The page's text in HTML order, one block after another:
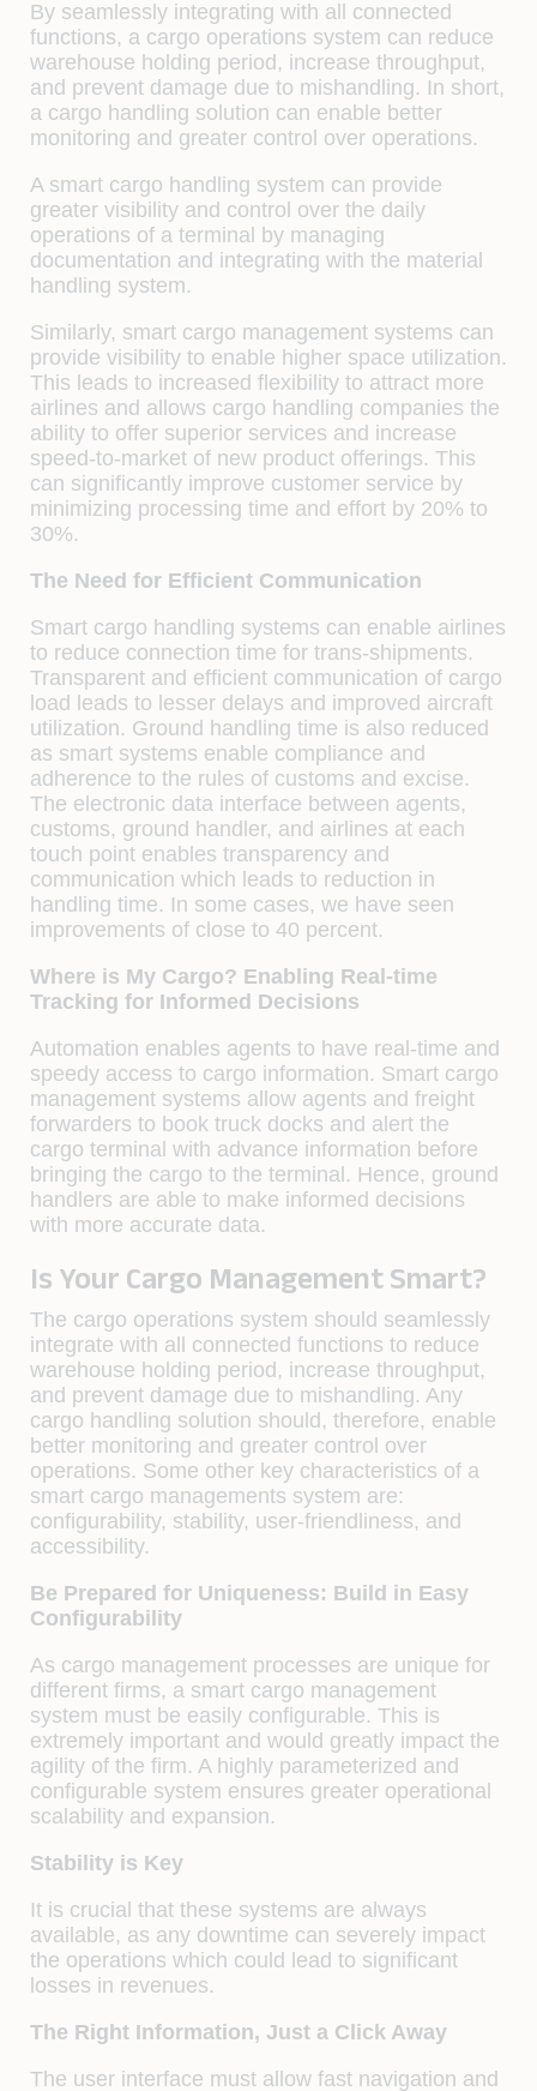
By seamlessly integrating with all connected
functions, a cargo operations system can reduce
warehouse holding period, increase throughput,
and prevent damage due to mishandling. In short,
a cargo handling solution can enable better
monitoring and greater control over operations.
A smart cargo handling system can provide
greater visibility and control over the daily
operations of a terminal by managing
documentation and integrating with the material
handling system.
Similarly, smart cargo management systems can
provide visibility to enable higher space utilization.
This leads to increased flexibility to attract more
airlines and allows cargo handling companies the
ability to offer superior services and increase
speed-to-market of new product offerings. This
can significantly improve customer service by
minimizing processing time and effort by 20% to
30%.
The Need for Efficient Communication
Smart cargo handling systems can enable airlines
to reduce connection time for trans-shipments.
Transparent and efficient communication of cargo
load leads to lesser delays and improved aircraft
utilization. Ground handling time is also reduced
as smart systems enable compliance and
adherence to the rules of customs and excise.
The electronic data interface between agents,
customs, ground handler, and airlines at each
touch point enables transparency and
communication which leads to reduction in
handling time. In some cases, we have seen
improvements of close to 40 percent.
Where is My Cargo? Enabling Real-time
Tracking for Informed Decisions
Automation enables agents to have real-time and
speedy access to cargo information. Smart cargo
management systems allow agents and freight
forwarders to book truck docks and alert the
cargo terminal with advance information before
bringing the cargo to the terminal. Hence, ground
handlers are able to make informed decisions
with more accurate data.
Is Your Cargo Management Smart?
The cargo operations system should seamlessly
integrate with all connected functions to reduce
warehouse holding period, increase throughput,
and prevent damage due to mishandling. Any
cargo handling solution should, therefore, enable
better monitoring and greater control over
operations. Some other key characteristics of a
smart cargo managements system are:
configurability, stability, user-friendliness, and
accessibility.
Be Prepared for Uniqueness: Build in Easy
Configurability
As cargo management processes are unique for
different firms, a smart cargo management
system must be easily configurable. This is
extremely important and would greatly impact the
agility of the firm. A highly parameterized and
configurable system ensures greater operational
scalability and expansion.
Stability is Key
It is crucial that these systems are always
available, as any downtime can severely impact
the operations which could lead to significant
losses in revenues.
The Right Information, Just a Click Away
The user interface must allow fast navigation and